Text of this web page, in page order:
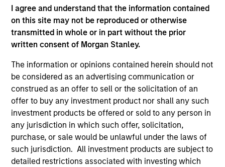
I agree and understand that the information contained
on this site may not be reproduced or otherwise
transmitted in whole or in part without the prior
written consent of Morgan Stanley.
The information or opinions contained herein should not
be considered as an advertising communication or
construed as an offer to sell or the solicitation of an
offer to buy any investment product nor shall any such
investment products be offered or sold to any person in
any jurisdiction in which such offer, solicitation,
purchase, or sale would be unlawful under the laws of
such jurisdiction. All investment products are subject to
detailed restrictions associated with investing which
Culture
The investment team’s culture is shaped by the
cultivation of core values that are cultivated and
reinforced in many ways: curiosity, perspective and
partnership.
2
Reading Day
Members of Global Opportunity participate in activities